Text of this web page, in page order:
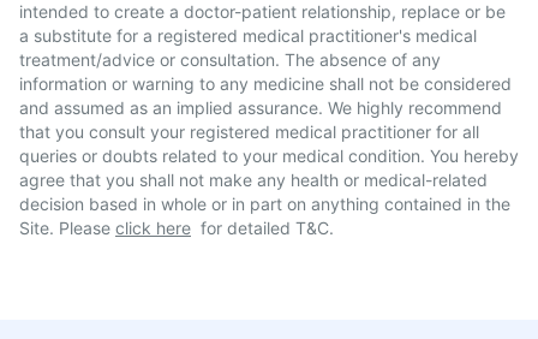
intended to create a doctor-patient relationship, replace or be
a substitute for a registered medical practitioner's medical
treatment/advice or consultation. The absence of any
information or warning to any medicine shall not be considered
and assumed as an implied assurance. We highly recommend
that you consult your registered medical practitioner for all
queries or doubts related to your medical condition. You hereby
agree that you shall not make any health or medical-related
decision based in whole or in part on anything contained in the
Site. Please click here for detailed T&C.